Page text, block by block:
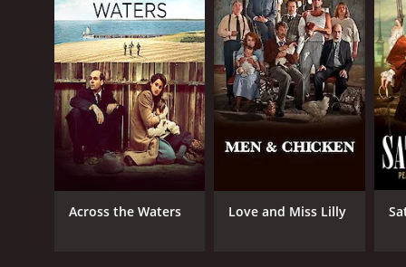
Across the Waters Love and Miss Lilly